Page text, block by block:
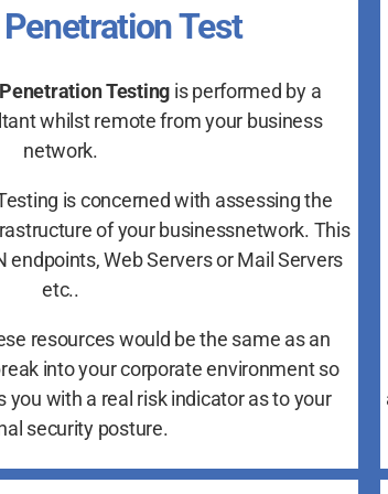
Test
Testing is performed by a
whilst remote from your business
network.
is concerned with assessing the
of your businessnetwork. This
endpoints, Web Servers or Mail Servers
etc..
resources would be the same as an
into your corporate environment so
with a real risk indicator as to your
security posture.